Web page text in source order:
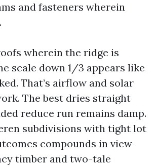
and fasteners wherein
wherein the ridge is
scale down 1/3 appears like
That’s airflow and solar
The best dries straight
reduce run remains damp.
subdivisions with tight lot
compounds in view
timber and two-tale